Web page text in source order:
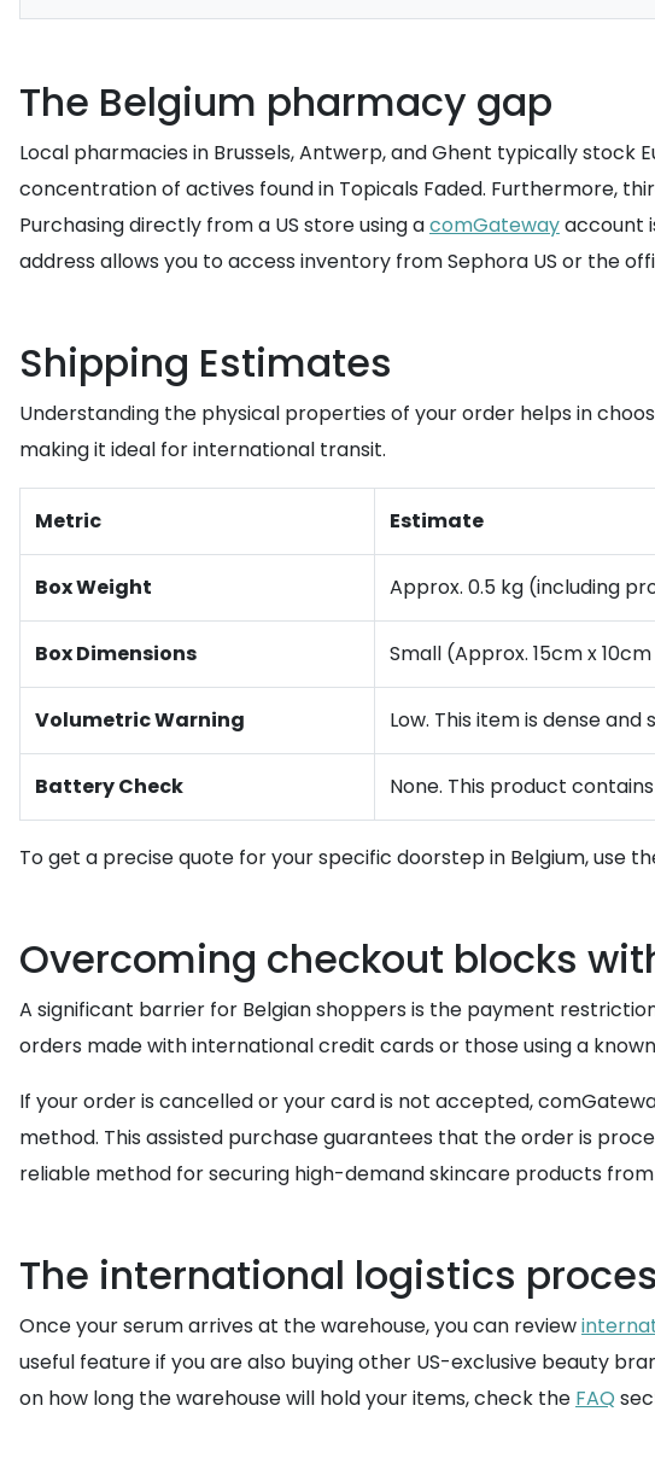
The Belgium pharmacy gap
Local pharmacies in Brussels, Antwerp, and Ghent typically
concentration of actives found in Topicals Faded. Furthermore,
Purchasing directly from a US store using acomGatewayaccount
address allows you to access inventory from Sephora US or the
Shipping Estimates
Understanding the physical properties of your order helps in
making it ideal for international transit.
Metric Estimate
Box Weight Approx. 0.5 kg (including
Box Dimensions Small (Approx. 15cm x
Volumetric Warning Low. This item is dense
Battery Check None. This product
To get a precise quote for your specific doorstep in Belgium, use
Overcoming checkout blocks
A significant barrier for Belgian shoppers is the payment
orders made with international credit cards or those using a known
If your order is cancelled or your card is not accepted,
method. This assisted purchase guarantees that the order is
reliable method for securing high-demand skincare products
The international logistics
Once your serum arrives at the warehouse, you can review
useful feature if you are also buying other US-exclusive beauty
on how long the warehouse will hold your items, check the FAQ